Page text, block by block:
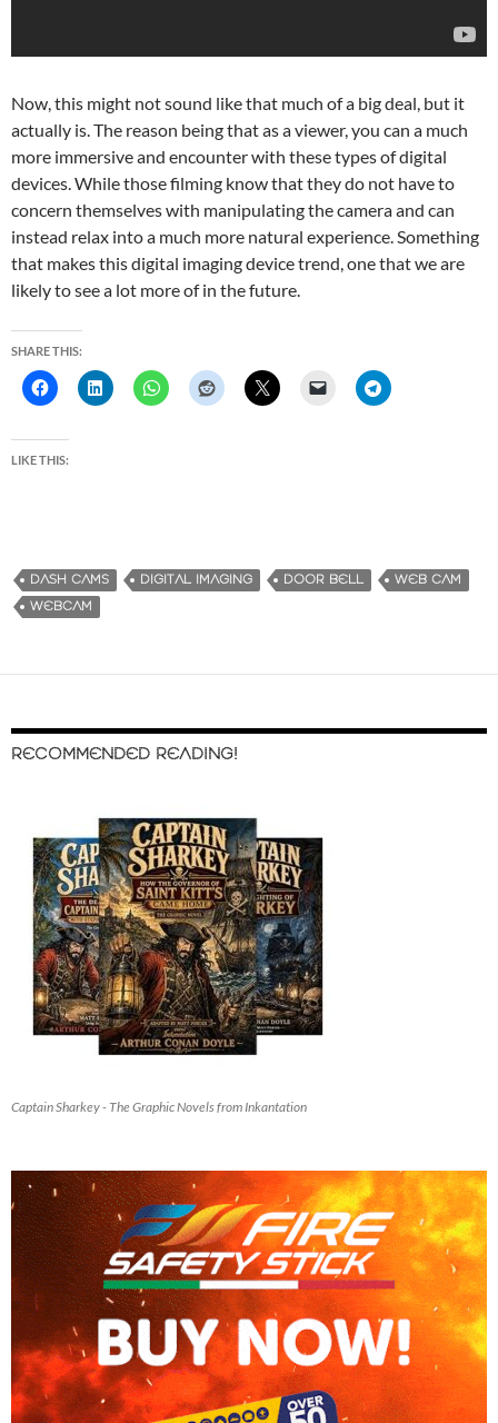
Now, this might not sound like that much of a big deal, but it
actually is. The reason being that as a viewer, you can a much
more immersive and encounter with these types of digital
devices. While those filming know that they do not have to
concern themselves with manipulating the camera and can
instead relax into a much more natural experience. Something
that makes this digital imaging device trend, one that we are
likely to see a lot more of in the future.
SHARE THIS:
LIKE THIS:
DASH CAMS DIGITAL IMAGING DOOR BELL
WEB CAM
WEBCAM
RECOMMENDED READING!
Captain Sharkey - The Graphic Novels from Inkantation